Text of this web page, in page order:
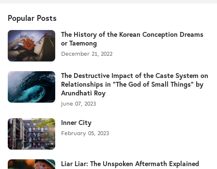
Popular Posts
The History of the Korean Conception Dreams
or Taemong
December 21, 2022
The Destructive Impact of the Caste System on
Relationships in "The God of Small Things" by
Arundhati Roy
June 07, 2023
Inner City
February 05, 2023
Liar Liar: The Unspoken Aftermath Explained